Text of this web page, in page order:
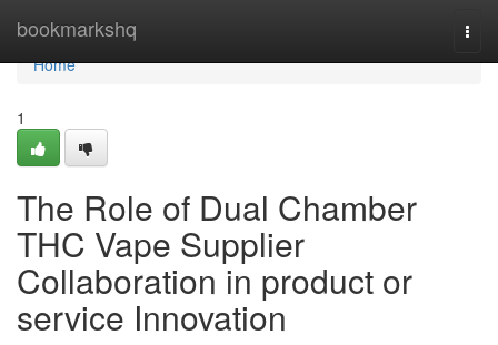
bookmarkshq
Home
Home
1
The Role of Dual Chamber
THC Vape Supplier
Collaboration in product or
service Innovation